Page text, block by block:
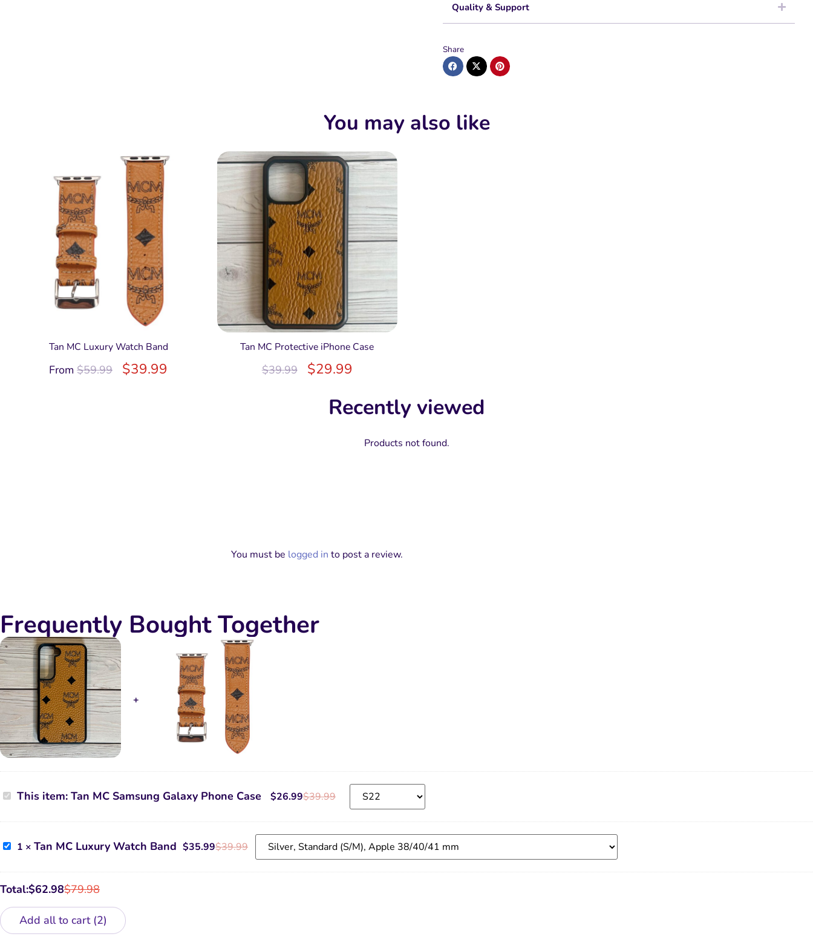
Quality & Support
Share
You may also like
Tan MC Luxury Watch Band
From$59.99 $39.99
Tan MC Protective iPhone Case
$39.99 $29.99
Recently viewed
Products not found.
You must be logged in to post a review.
Frequently Bought Together
Tan
MC
Galaxy
Case
This item: Tan MC Samsung Galaxy Phone Case $39.99
$26.99
Tan
MC
Watch
Band
1 × Tan MC Luxury Watch Band $39.99
$35.99
Total: $79.98
$62.98
Add all to cart 2